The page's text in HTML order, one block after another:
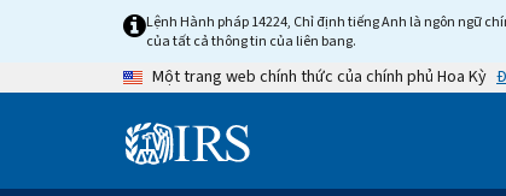
content
Lệnh Hành pháp 14224, Chỉ định tiếng Anh là ngôn ngữ
của tất cả thông tin của liên bang.
Một trang web chính thức của chính phủ Hoa Kỳ
Information